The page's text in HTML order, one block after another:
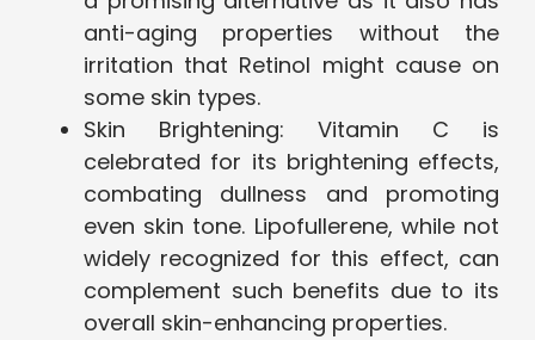
anti-aging properties without the
irritation that Retinol might cause on
some skin types.
Skin Brightening: Vitamin C is
celebrated for its brightening effects,
combating dullness and promoting
even skin tone. Lipofullerene, while not
widely recognized for this effect, can
complement such benefits due to its
overall skin-enhancing properties.